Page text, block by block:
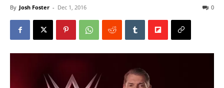
By Josh Foster - Dec 1, 2016 0